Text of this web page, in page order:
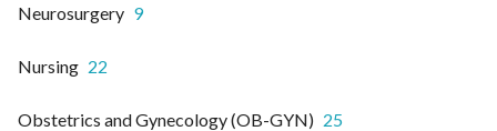
Neurosurgery 9
Nursing 22
Obstetrics and Gynecology (OB-GYN) 25